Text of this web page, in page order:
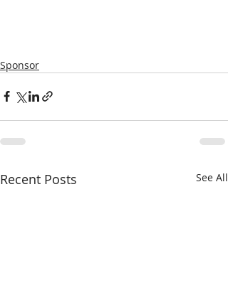
Sponsor
Recent Posts See All